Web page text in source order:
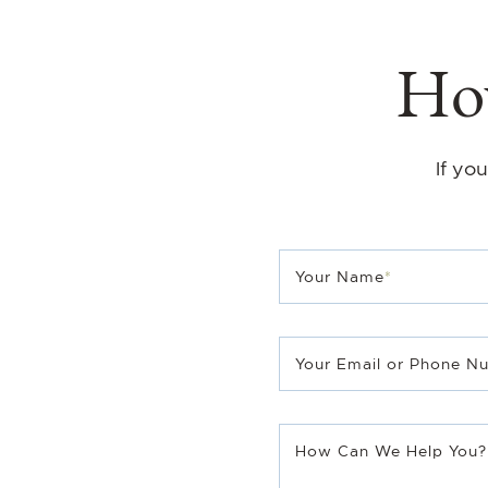
If
Your Name*
Your Email or Phone
How Can We Help You?
TMG Real Estate
Sales Representative